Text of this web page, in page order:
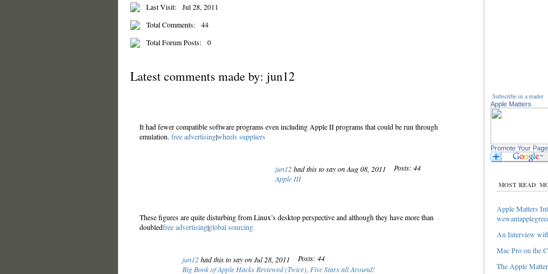
Last Visit:
Jul 28, 2011
Total Comments:
44
Total Forum Posts:
0
Latest comments made by: jun12
It had fewer compatible software programs even including Apple II programs that could be run through
emulation. free advertising|wheels suppliers
jun12had this to say on Aug 08, 2011
Posts: 44
Apple III
These figures are quite disturbing from Linux’s desktop perspective and although they have more than
doubledfree advertising|global sourcing
jun12had this to say on Jul 28, 2011
Posts: 44
Big Book of Apple Hacks Reviewed (Twice), Five Stars all Around!
Subscribe in a reader
Apple Matters
Promote Your
MOST READ
Apple Matters
An Interview
Mac Pro on the
The Apple